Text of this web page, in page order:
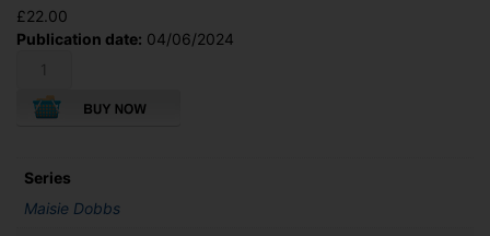
£22.00
Publication date: 04/06/2024
Series
Maisie Dobbs